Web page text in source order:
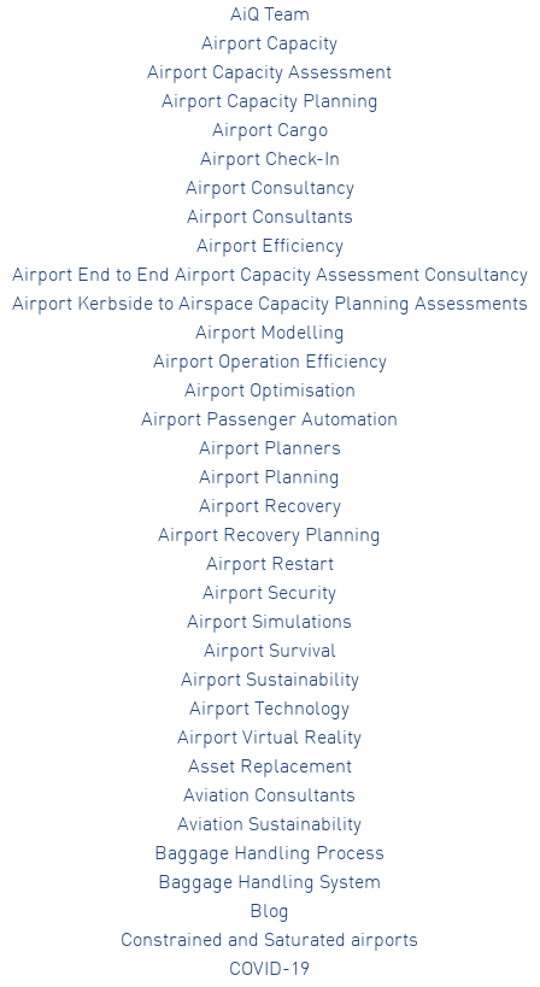
AiQ Team
Airport Capacity
Airport Capacity Assessment
Airport Capacity Planning
Airport Cargo
Airport Check-In
Airport Consultancy
Airport Consultants
Airport Efficiency
Airport End to End Airport Capacity Assessment Consultancy
Airport Kerbside to Airspace Capacity Planning Assessments
Airport Modelling
Airport Operation Efficiency
Airport Optimisation
Airport Passenger Automation
Airport Planners
Airport Planning
Airport Recovery
Airport Recovery Planning
Airport Restart
Airport Security
Airport Simulations
Airport Survival
Airport Sustainability
Airport Technology
Airport Virtual Reality
Asset Replacement
Aviation Consultants
Aviation Sustainability
Baggage Handling Process
Baggage Handling System
Blog
Constrained and Saturated airports
COVID-19